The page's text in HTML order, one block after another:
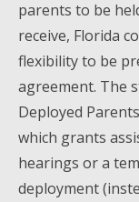
parents to be
receive, Florida
flexibility to be
agreement. The
Deployed
which grants
hearings or a
deployment